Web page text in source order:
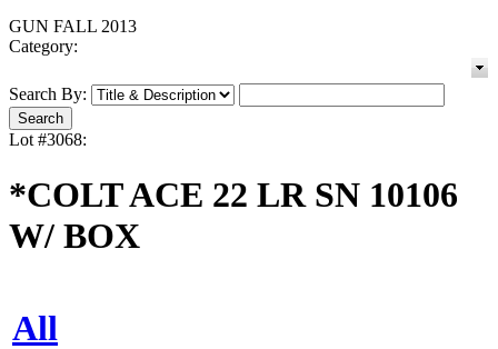
GUN FALL 2013
Category:
Search By:
Lot #3068:
*COLT ACE 22 LR SN 10106
W/ BOX
All